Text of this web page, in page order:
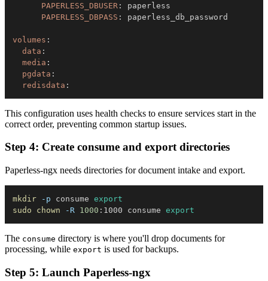
PAPERLESS_DBUSER :
PAPERLESS_DBPASS :
volumes :
data :
media :
pgdata :
redisdata :
This configuration uses health checks to ensure services start in the
correct order, preventing common startup issues.
Step 4: Create consume and export directories
Paperless-ngx needs directories for document intake and export.
mkdir -p consume export
sudo
chown -R 1000 :1000 consume export
The consume directory is where you'll drop documents for
processing, while export is used for backups.
Step 5: Launch Paperless-ngx